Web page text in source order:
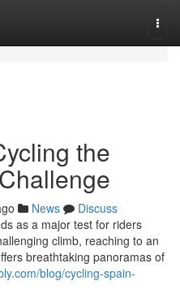
the
News
Discuss
as a major test for riders
climb, reaching to an
breathtaking panoramas of
blog/cycling-spain-